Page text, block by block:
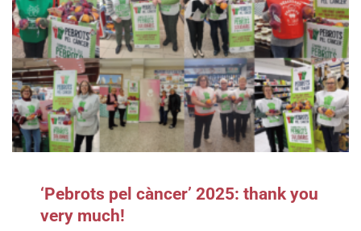
‘Pebrots pel càncer’ 2025: thank you
very much!